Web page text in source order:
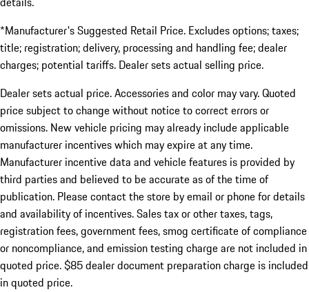
*Manufacturer's Suggested Retail Price. Excludes options; taxes;
title; registration; delivery, processing and handling fee; dealer
charges; potential tariffs. Dealer sets actual selling price.
Dealer sets actual price. Accessories and color may vary. Quoted
price subject to change without notice to correct errors or
omissions. New vehicle pricing may already include applicable
manufacturer incentives which may expire at any time.
Manufacturer incentive data and vehicle features is provided by
third parties and believed to be accurate as of the time of
publication. Please contact the store by email or phone for details
and availability of incentives. Sales tax or other taxes, tags,
registration fees, government fees, smog certificate of compliance
or noncompliance, and emission testing charge are not included in
quoted price. $85 dealer document preparation charge is included
in quoted price.